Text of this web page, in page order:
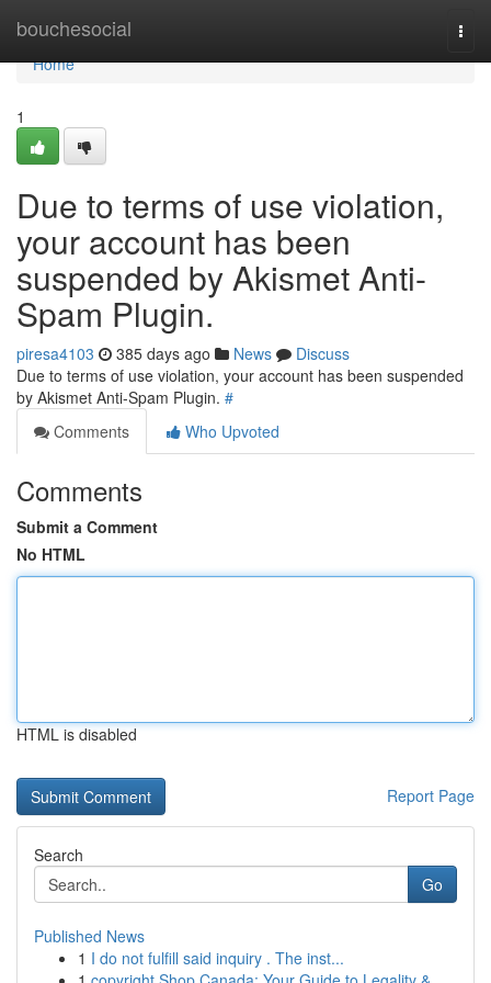
bouchesocial
Home
Home
1
Due to terms of use violation,
your account has been
suspended by Akismet Anti-
Spam Plugin.
piresa4103 385 days ago News
Discuss
Due to terms of use violation, your account has been suspended
by Akismet Anti-Spam Plugin. #
Comments
Who Upvoted
Comments
Submit a Comment
No HTML
HTML is disabled
Report Page
Search
Go
Published News
1 I do not fulfill said inquiry . The inst...